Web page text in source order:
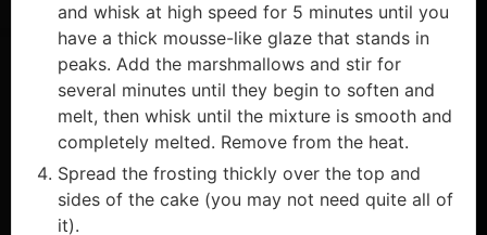
and whisk at high speed for 5 minutes until you
have a thick mousse-like glaze that stands in
peaks. Add the marshmallows and stir for
several minutes until they begin to soften and
melt, then whisk until the mixture is smooth and
completely melted. Remove from the heat.
Spread the frosting thickly over the top and
sides of the cake (you may not need quite all of
it).